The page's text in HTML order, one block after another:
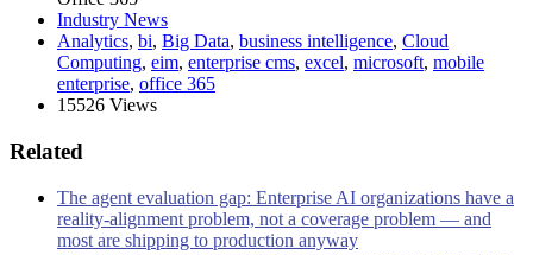
Industry News
Analytics, bi, Big Data, business intelligence, Cloud
Computing, eim, enterprise cms, excel, microsoft, mobile
enterprise, office 365
15526 Views
Related
The agent evaluation gap: Enterprise AI organizations have a
reality-alignment problem, not a coverage problem — and
most are shipping to production anyway